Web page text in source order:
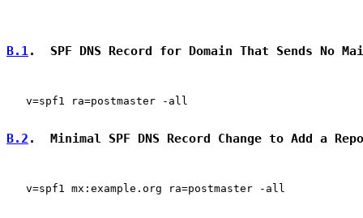
B.1.  SPF DNS Record for Domain That Sends No
   v=spf1 ra=postmaster -all
B.2 .  Minimal SPF DNS Record Change to Add a
   v=spf1 mx:example.org ra=postmaster -all